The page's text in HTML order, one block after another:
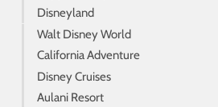
Disneyland
Walt Disney World
California Adventure
Disney Cruises
Aulani Resort